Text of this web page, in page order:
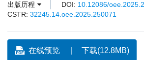
出版历程 DOI: 10.12086/
CSTR: 32245.14.oee.2025.250071
在线预览 下载(12.8MB)